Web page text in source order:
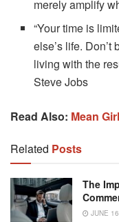
merely amplify
“Your time is
else’s life.
living with the
Steve Jobs
Read Also: Mean
Related Posts
The
JUNE